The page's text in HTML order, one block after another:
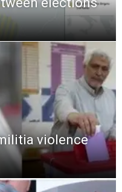
violence